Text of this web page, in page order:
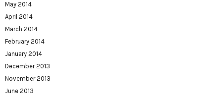
May 2014
April 2014
March 2014
February 2014
January 2014
December 2013
November 2013
June 2013